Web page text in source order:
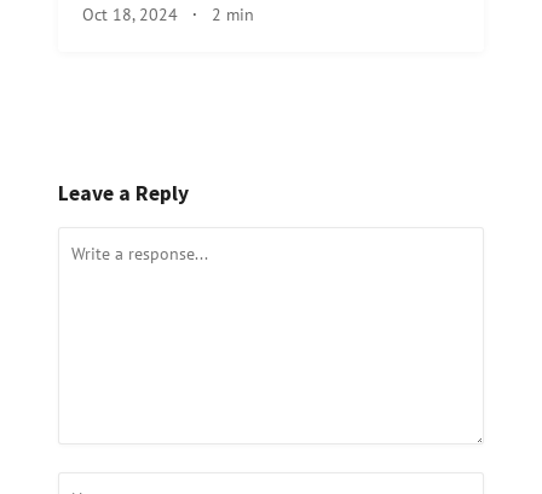
Oct 18, 2024 · 2 min
Leave a Reply